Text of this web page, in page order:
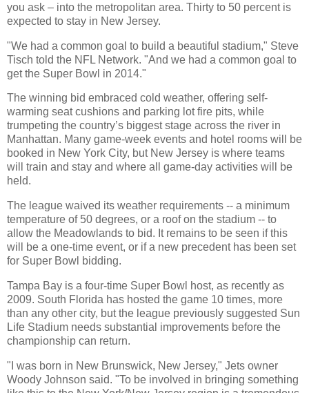
you ask – into the metropolitan area. Thirty to 50 percent is
expected to stay in New Jersey.
"We had a common goal to build a beautiful stadium," Steve
Tisch told the NFL Network. "And we had a common goal to
get the Super Bowl in 2014."
The winning bid embraced cold weather, offering self-
warming seat cushions and parking lot fire pits, while
trumpeting the country’s biggest stage across the river in
Manhattan. Many game-week events and hotel rooms will be
booked in New York City, but New Jersey is where teams
will train and stay and where all game-day activities will be
held.
The league waived its weather requirements -- a minimum
temperature of 50 degrees, or a roof on the stadium -- to
allow the Meadowlands to bid. It remains to be seen if this
will be a one-time event, or if a new precedent has been set
for Super Bowl bidding.
Tampa Bay is a four-time Super Bowl host, as recently as
2009. South Florida has hosted the game 10 times, more
than any other city, but the league previously suggested Sun
Life Stadium needs substantial improvements before the
championship can return.
"I was born in New Brunswick, New Jersey," Jets owner
Woody Johnson said. "To be involved in bringing something